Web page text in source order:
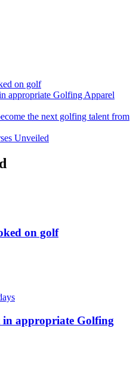
on golf
appropriate Golfing Apparel
the next golfing talent from
Unveiled
on golf
in appropriate Golfing